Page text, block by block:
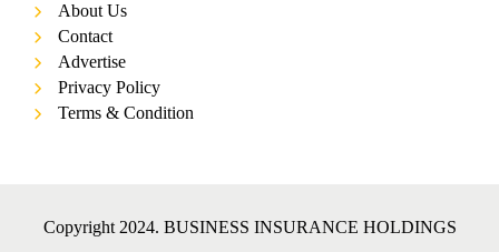
About Us
Contact
Advertise
Privacy Policy
Terms & Condition
Copyright 2024. BUSINESS INSURANCE HOLDINGS